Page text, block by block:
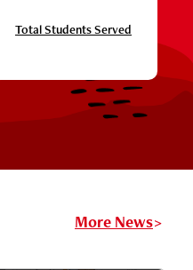
Total Students Served
More News